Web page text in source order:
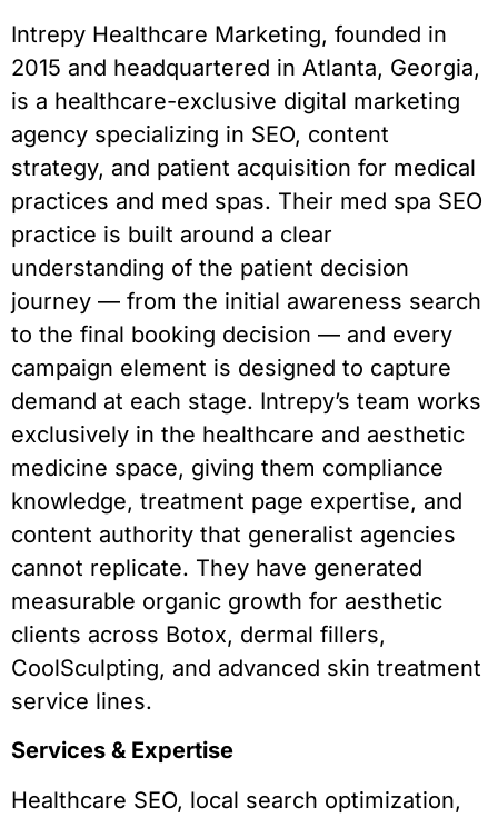
Intrepy Healthcare Marketing, founded in
2015 and headquartered in Atlanta, Georgia,
is a healthcare-exclusive digital marketing
agency specializing in SEO, content
strategy, and patient acquisition for medical
practices and med spas. Their med spa SEO
practice is built around a clear
understanding of the patient decision
journey — from the initial awareness search
to the final booking decision — and every
campaign element is designed to capture
demand at each stage. Intrepy’s team works
exclusively in the healthcare and aesthetic
medicine space, giving them compliance
knowledge, treatment page expertise, and
content authority that generalist agencies
cannot replicate. They have generated
measurable organic growth for aesthetic
clients across Botox, dermal fillers,
CoolSculpting, and advanced skin treatment
service lines.
Services & Expertise
Healthcare SEO, local search optimization,